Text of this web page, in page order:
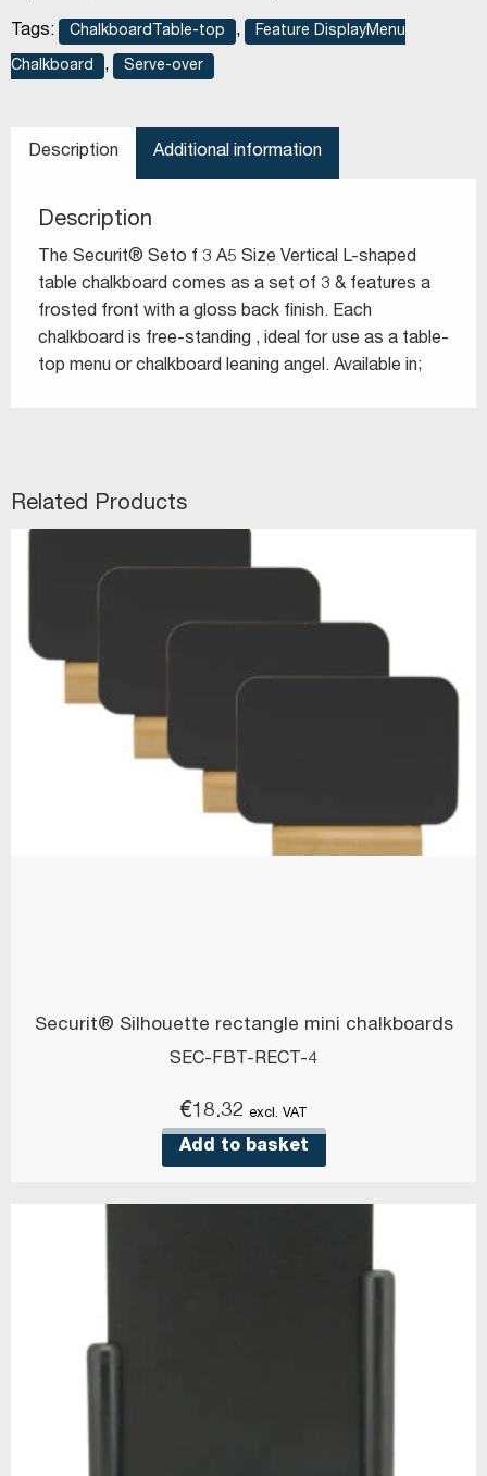
Tags: ChalkboardTable-top , Feature DisplayMenu
Chalkboard , Serve-over
Description Additional information
Description
The Securit® Seto f 3 A5 Size Vertical L-shaped
table chalkboard comes as a set of 3 & features a
frosted front with a gloss back finish. Each
chalkboard is free-standing , ideal for use as a table-
top menu or chalkboard leaning angel. Available in;
Related Products
Securit® Silhouette rectangle mini chalkboards
SEC-FBT-RECT-4
€18.32 excl. VAT
Add to basket